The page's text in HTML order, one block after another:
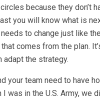
because they don’t
you will know what is
to change just like
comes from the plan.
adapt the strategy.
your team need to have
in the U.S. Army, we